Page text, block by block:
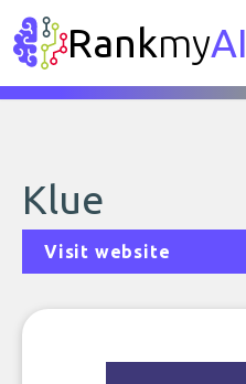
RankmyAI
Klue
Visit website